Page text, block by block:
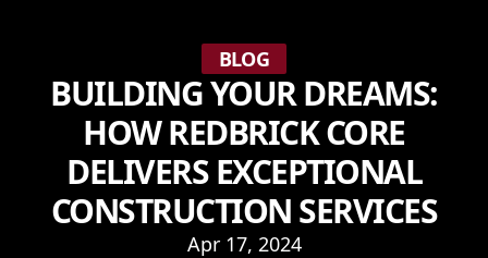
BLOG
BUILDING YOUR DREAMS:
HOW REDBRICK CORE
DELIVERS EXCEPTIONAL
CONSTRUCTION SERVICES
Apr 17, 2024